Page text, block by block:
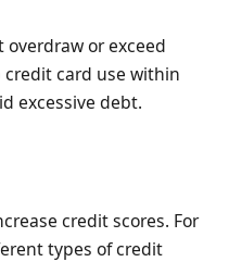
overdraw or exceed
card use within
excessive debt.
credit scores. For
types of credit